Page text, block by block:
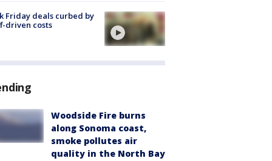
Friday deals curbed by
driven costs
Woodside Fire burns
along Sonoma coast,
smoke pollutes air
quality in the North Bay